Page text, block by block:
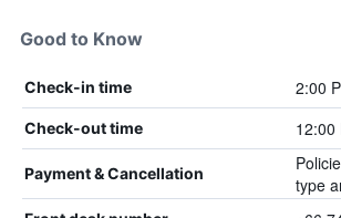
Good to Know
Check-in time 2:00
Check-out time 12:00
Payment & Cancellation
type